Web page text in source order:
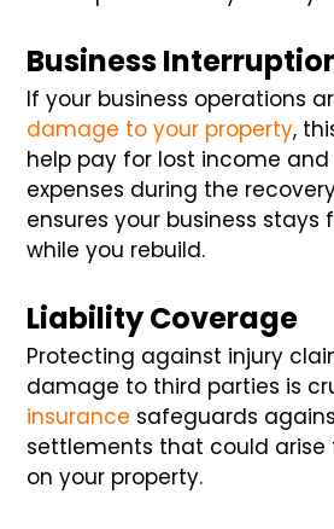
Business
If your business operations
damage to your property,
help pay for lost income
expenses during the
ensures your business stays
while you rebuild.
Liability Coverage
Protecting against injury
damage to third parties is
insurance safeguards
settlements that could
on your property.